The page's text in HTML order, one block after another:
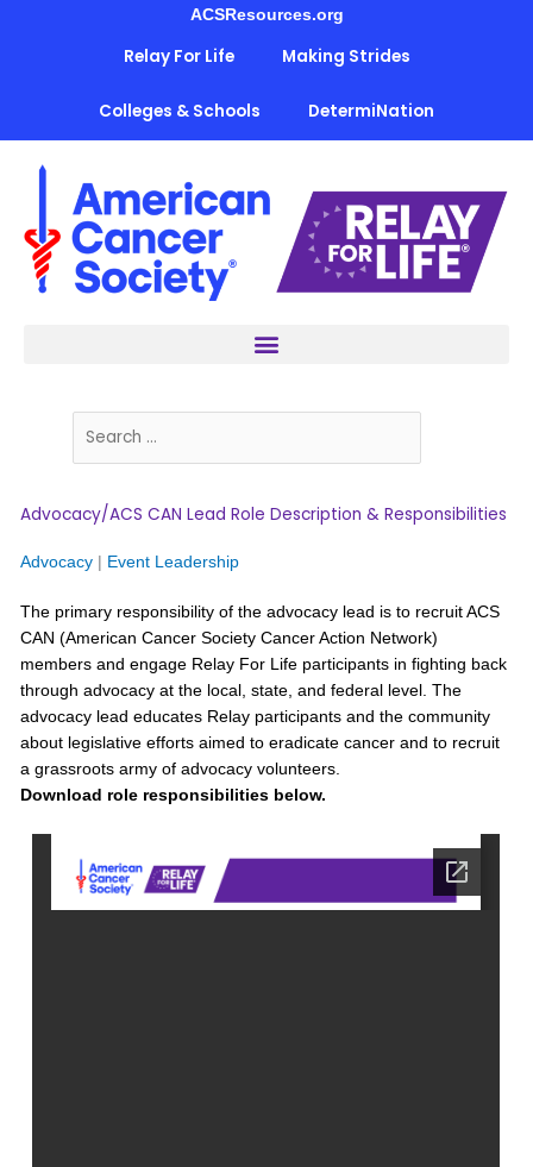
ACSResources.org
Relay For Life Making Strides
Colleges & Schools DetermiNation
Advocacy/ACS CAN Lead Role Description & Responsibilities
Advocacy Event Leadership
The primary responsibility of theadvocacy lead is to recruit ACS
CAN(American Cancer Society Cancer Action Network)
members and engage Relay For Life participants in fighting back
through advocacy at the local, state, and federal level . The
advocacy lead educates Relay participants and the community
about legislative efforts aimed to eradicate cancer and to recruit
a grassroots army of advocacy volunteers.
Download role responsibilities below.